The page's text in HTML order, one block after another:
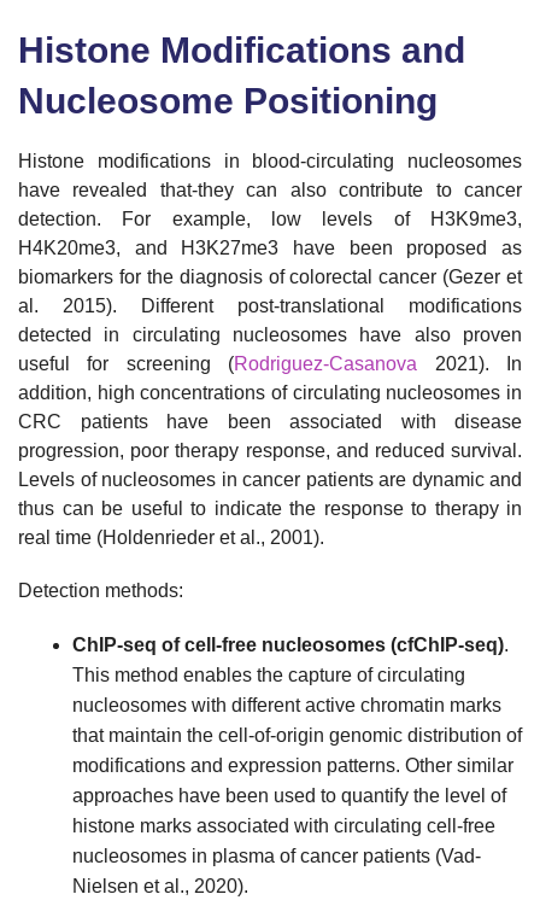
Histone Modifications and
Nucleosome Positioning
Histone modifications in blood-circulating nucleosomes
have revealed that-they can also contribute to cancer
detection. For example, low levels of H3K9me3,
H4K20me3, and H3K27me3 have been proposed as
biomarkers for the diagnosis of colorectal cancer (Gezer et
al. 2015). Different post-translational modifications
detected in circulating nucleosomes have also proven
useful for screening (Rodriguez-Casanova 2021). In
addition, high concentrations of circulating nucleosomes in
CRC patients have been associated with disease
progression, poor therapy response, and reduced survival.
Levels of nucleosomes in cancer patients are dynamic and
thus can be useful to indicate the response to therapy in
real time (Holdenrieder et al., 2001).
Detection methods:
ChIP-seq of cell-free nucleosomes (cfChIP-seq).
This method enables the capture of circulating
nucleosomes with different active chromatin marks
that maintain the cell-of-origin genomic distribution of
modifications and expression patterns. Other similar
approaches have been used to quantify the level of
histone marks associated with circulating cell-free
nucleosomes in plasma of cancer patients (Vad-
Nielsen et al., 2020).